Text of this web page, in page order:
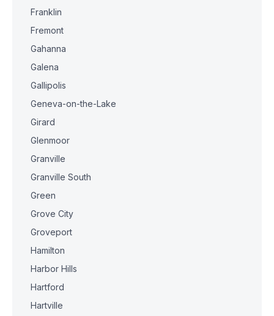
Franklin
Fremont
Gahanna
Galena
Gallipolis
Geneva-on-the-Lake
Girard
Glenmoor
Granville
Granville South
Green
Grove City
Groveport
Hamilton
Harbor Hills
Hartford
Hartville